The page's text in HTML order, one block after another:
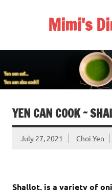
Mimi's
YEN CAN COOK ~
July 27, 2021 Choi Yen
Shallot, is a variety of